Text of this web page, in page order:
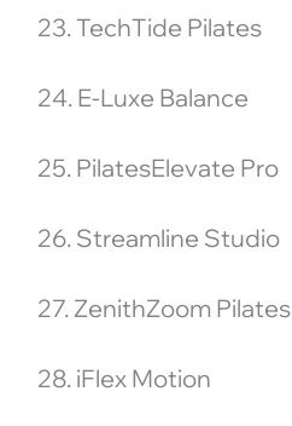
23. TechTide Pilates
24. E-Luxe Balance
25. PilatesElevate Pro
26. Streamline Studio
27. ZenithZoom Pilates
28. iFlex Motion